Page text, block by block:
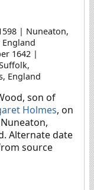
| Nuneaton,
1642 |
England
son of
Holmes, on
Alternate date
source